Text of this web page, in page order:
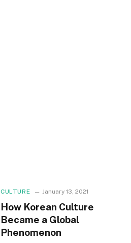
CULTURE January 13, 2021
How Korean Culture
Became a Global
Phenomenon